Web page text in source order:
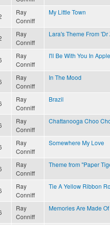
Ray
Conniff
My Little Town
Ray
Conniff
Lara's Theme From 'Dr
Ray
Conniff
I'll Be With You In
Ray
Conniff
In The Mood
Ray
Conniff
Brazil
Ray
Conniff
Chattanooga Choo
Ray
Conniff
Somewhere My Love
Ray
Conniff
Theme from "Paper
Ray
Conniff
Tie A Yellow Ribbon
Ray
Conniff
Memories Are Made